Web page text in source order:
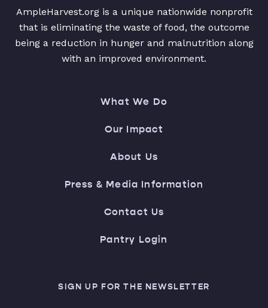
AmpleHarvest.org is a unique nationwide nonprofit
that is eliminating the waste of food, the outcome
being a reduction in hunger and malnutrition along
with an improved environment.
What We Do
Our Impact
About Us
Press & Media Information
Contact Us
Pantry Login
SIGN UP FOR THE NEWSLETTER